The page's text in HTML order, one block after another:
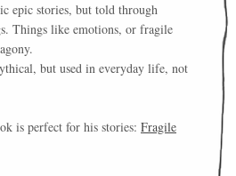
epic stories, but told through
Things like emotions, or fragile
but used in everyday life, not
is perfect for his stories: Fragile